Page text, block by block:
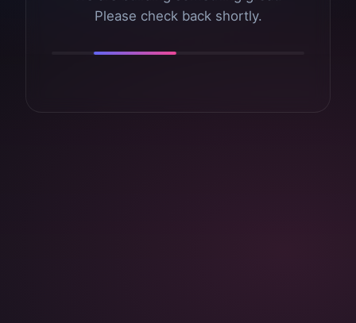
Please check back shortly.